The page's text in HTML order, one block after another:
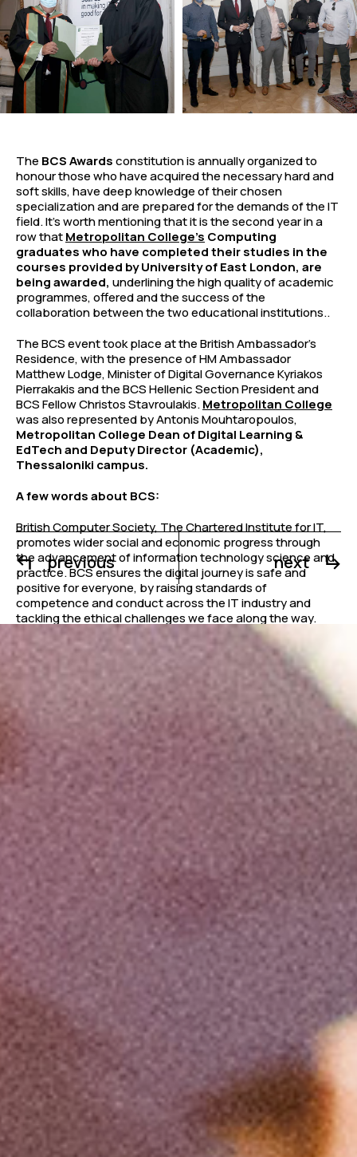
The BCS Awardsconstitution is annually organized to
honour those who have acquired the necessary hard and
soft skills, have deep knowledge of their chosen
specialization and are prepared for the demands of the IT
field. It’s worth mentioning that it is the second year in a
row thatMetropolitan College’s Computing
graduates who have completed their studies in the
courses provided by University of East London, are
being awarded, underlining the high quality of academic
programmes, offered and the success of the
collaboration between the two educational institutions..
The BCS event took place at the British Ambassador’s
Residence, with the presence of HM Ambassador
Matthew Lodge, Minister of Digital Governance Kyriakos
Pierrakakis and the BCS Hellenic Section President and
BCS Fellow Christos Stavroulakis.Metropolitan College
was also represented by Antonis Mouhtaropoulos,
Metropolitan College Dean of Digital Learning &
EdTech and Deputy Director (Academic),
Thessaloniki campus.
A few words about BCS:
British Computer Society, The Chartered Institute for IT,
promotes wider social and economic progress through
the advancement of information technology science and
practice. BCS ensures the digital journey is safe and
positive for everyone, by raising standards of
competence and conduct across the IT industry and
tackling the ethical challenges we face along the way.
previous next